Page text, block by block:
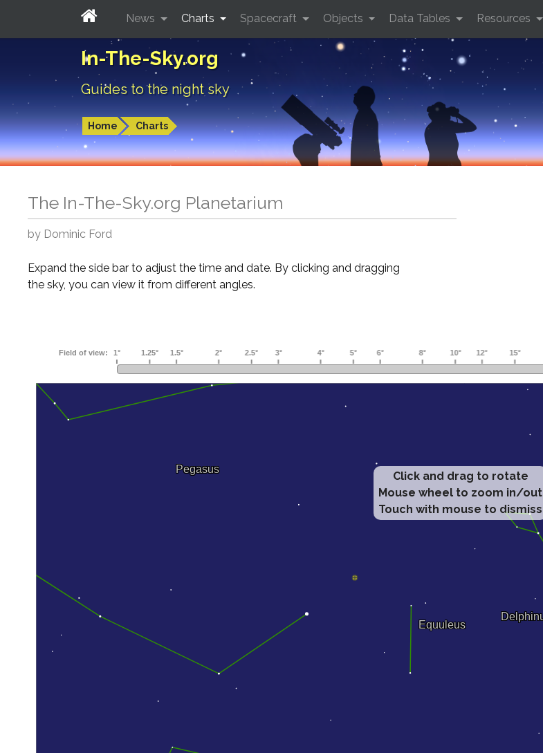
In-The-Sky.org
Guides to the night sky
Home Charts
News Charts Spacecraft Objects Data Tables Resources
The In-The-Sky.org Planetarium
by Dominic Ford
Expand the side bar to adjust the time and date. By clicking and dragging
the sky, you can view it from different angles.
Click and drag to rotate
Mouse wheel to zoom in/out
Touch with mouse to dismiss